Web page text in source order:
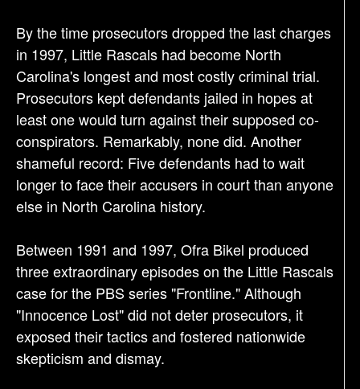
By the time prosecutors dropped the last charges
in 1997, Little Rascals had become North
Carolina's longest and most costly criminal trial.
Prosecutors kept defendants jailed in hopes at
least one would turn against their supposed co-
conspirators. Remarkably, none did. Another
shameful record: Five defendants had to wait
longer to face their accusers in court than anyone
else in North Carolina history.
Between 1991 and 1997, Ofra Bikel produced
three extraordinary episodes on the Little Rascals
case for the PBS series "Frontline." Although
"Innocence Lost" did not deter prosecutors, it
exposed their tactics and fostered nationwide
skepticism and dismay.